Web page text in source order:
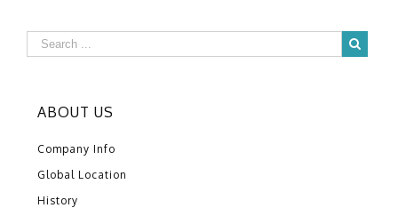
ABOUT US
Company Info
Global Location
History